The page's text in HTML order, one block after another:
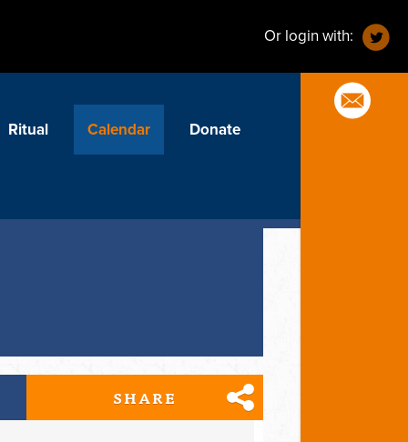
Or login with:
Ritual Calendar Donate
SHARE